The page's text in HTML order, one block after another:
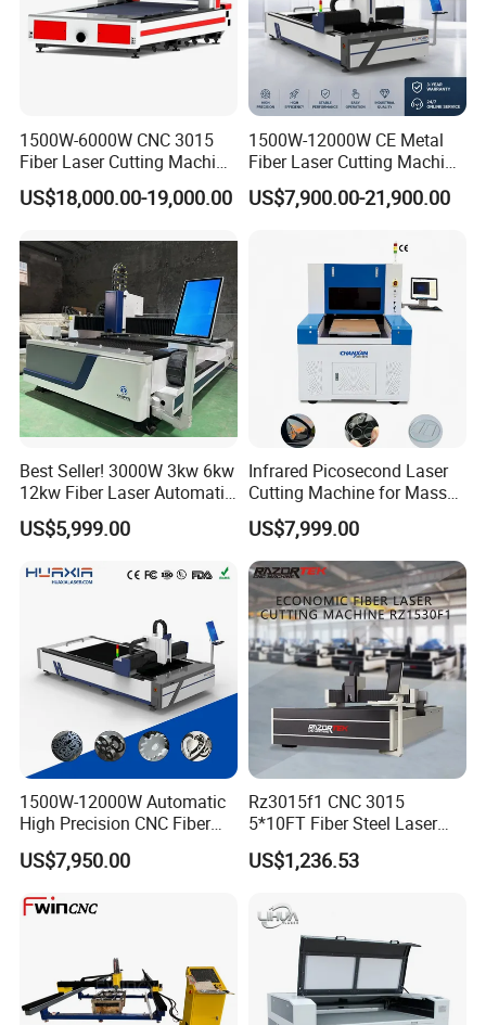
1500W-6000W CNC 3015
Fiber Laser Cutting Machine
for Metal Processing
Fabrication
US$18,000.00-19,000.00
1500W-12000W CE Metal
Fiber Laser Cutting Machine
for Steel Iron with High
Power High Precision From
Multifunction Factory
US$7,900.00-21,900.00
Best Seller! 3000W 3kw 6kw
12kw Fiber Laser Automatic
CNC Laser Cutting Machine
for Metal Mild Steel
US$5,999.00
Infrared Picosecond Laser
Cutting Machine for Mass
Transparent Flat Glass
US$7,999.00
1500W-12000W Automatic
High Precision CNC Fiber
Laser Cutting Machine
Laser Power for Metal Plate
Steel Carbon Steel
US$7,950.00
Rz3015f1 CNC 3015
5*10FT Fiber Steel Laser
Cutter Laser Metal Cutting
Machine
US$1,236.53